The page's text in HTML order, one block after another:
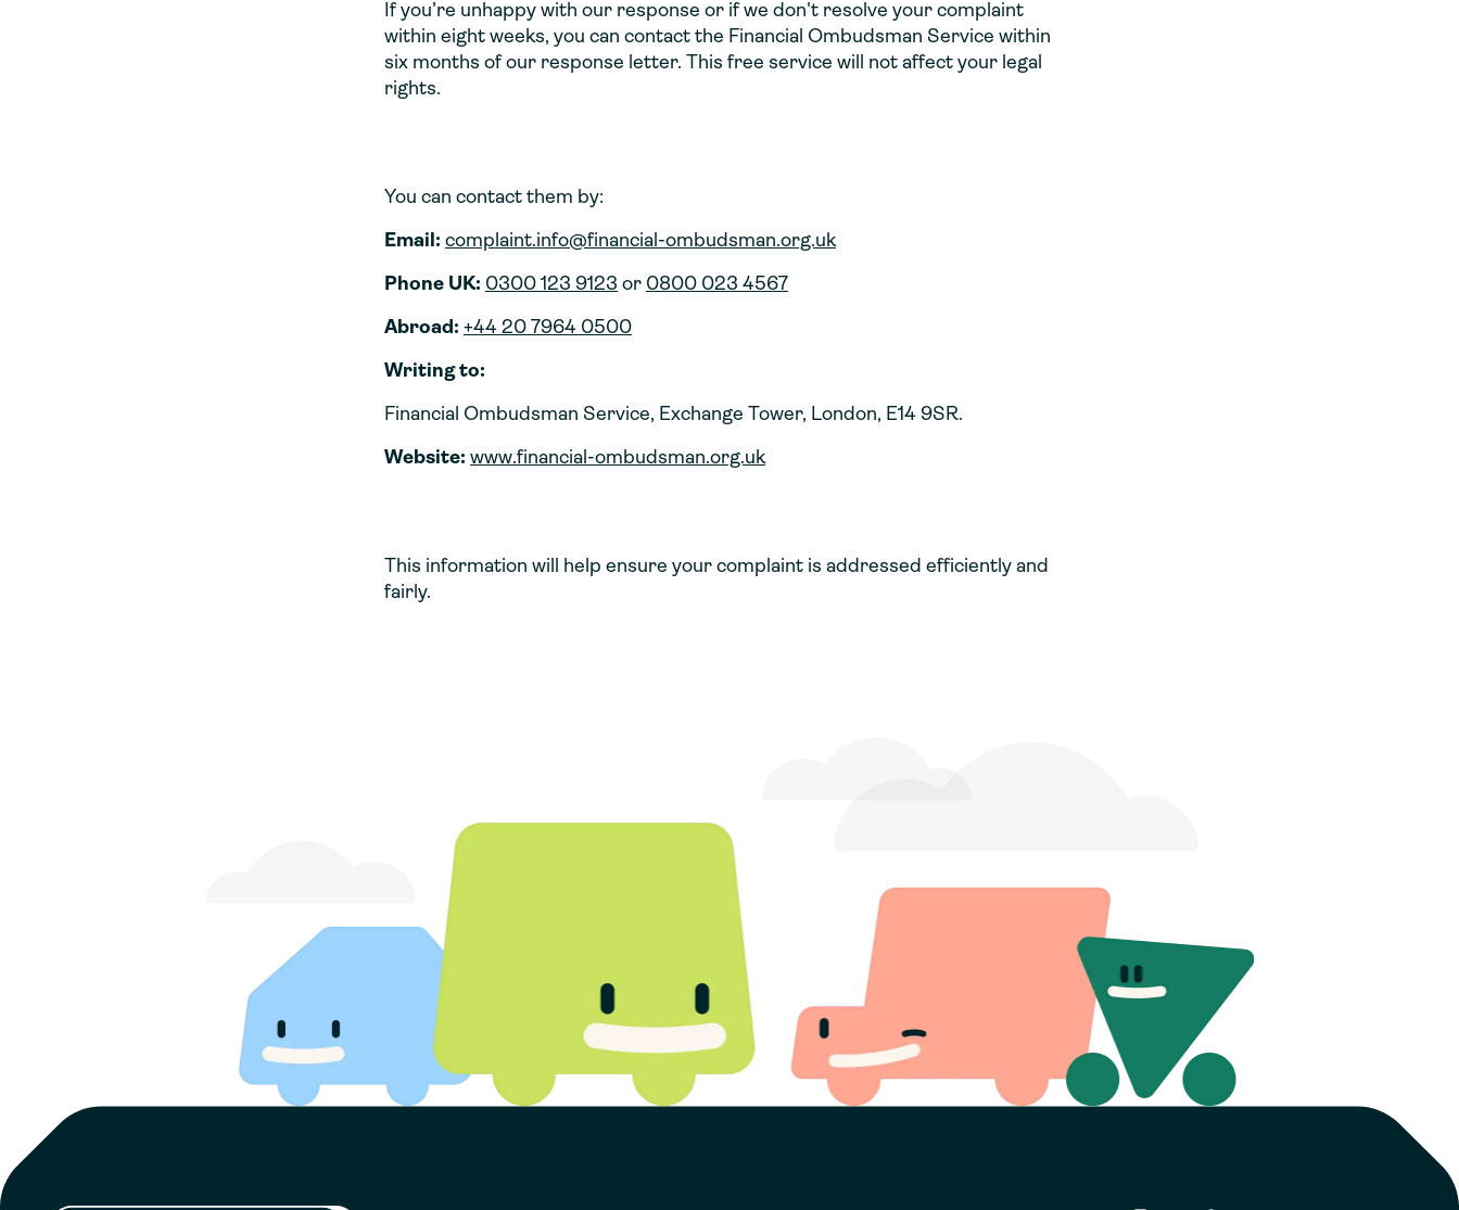
If you’re unhappy with our response or if we don't resolve your complaint
within eight weeks, you can contact the Financial Ombudsman Service within
six months of our response letter. This free service will not affect your legal
rights.
You can contact them by:
Email: complaint.info@financial-ombudsman.org.uk
Phone UK: 0300 123 9123 or 0800 023 4567
Abroad: +44 20 7964 0500
Writing to:
Financial Ombudsman Service, Exchange Tower, London, E14 9SR.
Website: www.financial-ombudsman.org.uk
This information will help ensure your complaint is addressed efficiently and
fairly.